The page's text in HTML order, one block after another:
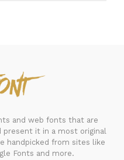
and web fonts that are
present it in a most original
handpicked from sites like
Fonts and more.